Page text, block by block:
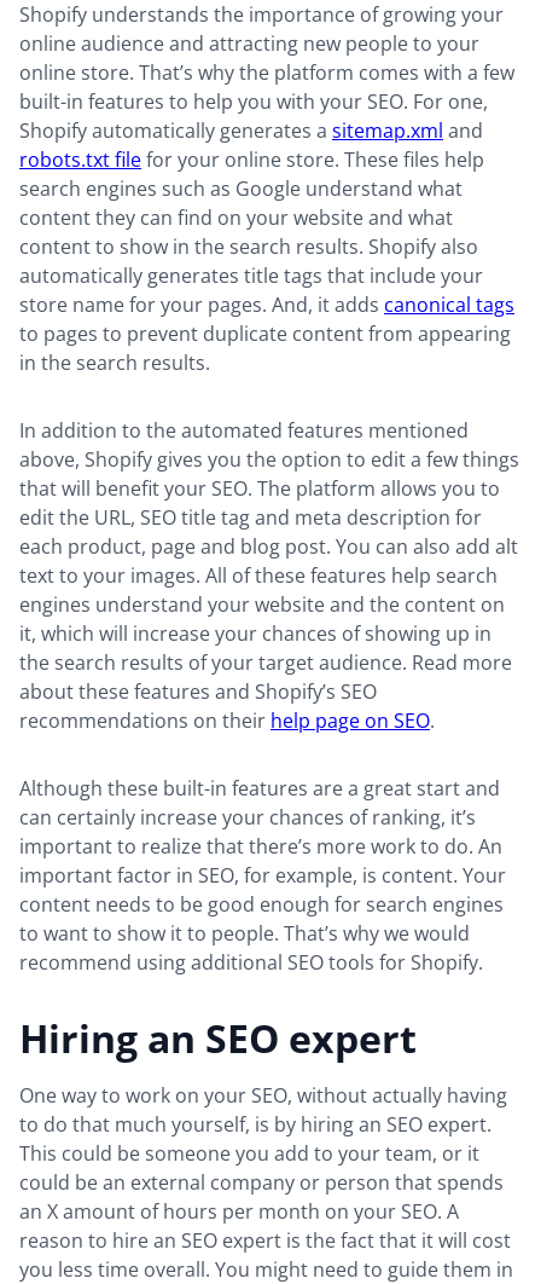
Shopify understands the importance of growing your
online audience and attracting new people to your
online store. That’s why the platform comes with a few
built-in features to help you with your SEO. For one,
Shopify automatically generates a sitemap.xml and
robots.txt filefor your online store. These files help
search engines such as Google understand what
content they can find on your website and what
content to show in the search results. Shopify also
automatically generates title tags that include your
store name for your pages. And, it adds canonical tags
to pages to prevent duplicate content from appearing
in the search results.
In addition to the automated features mentioned
above, Shopify gives you the option to edit a few things
that will benefit your SEO. The platform allows you to
edit the URL, SEO title tag and meta description for
each product, page and blog post. You can also add alt
text to your images. All of these features help search
engines understand your website and the content on
it, which will increase your chances of showing up in
the search results of your target audience. Read more
about these features and Shopify’s SEO
recommendations on their help page on SEO.
Although these built-in features are a great start and
can certainly increase your chances of ranking, it’s
important to realize that there’s more work to do. An
important factor in SEO, for example, is content. Your
content needs to be good enough for search engines
to want to show it to people. That’s why we would
recommend using additional SEO tools for Shopify.
Hiring an SEO expert
One way to work on your SEO, without actually having
to do that much yourself, is by hiring an SEO expert.
This could be someone you add to your team, or it
could be an external company or person that spends
an X amount of hours per month on your SEO. A
reason to hire an SEO expert is the fact that it will cost
you less time overall. You might need to guide them in